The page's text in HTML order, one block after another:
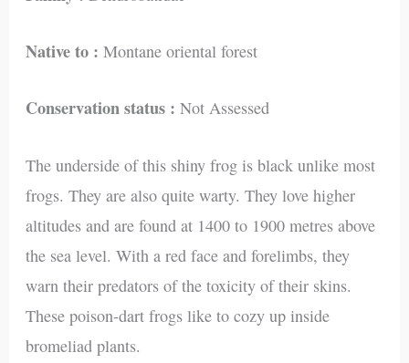
Native to : Montane oriental forest
Conservation status : Not Assessed
The underside of this shiny frog is black unlike most
frogs. They are also quite warty. They love higher
altitudes and are found at 1400 to 1900 metres above
the sea level. With a red face and forelimbs, they
warn their predators of the toxicity of their skins.
These poison-dart frogs like to cozy up inside
bromeliad plants.